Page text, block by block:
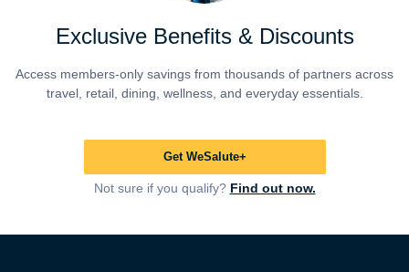
Exclusive Benefits & Discounts
Access members-only savings from thousands of partners across
travel, retail, dining, wellness, and everyday essentials.
Get WeSalute+
Not sure if you qualify? Find out now.